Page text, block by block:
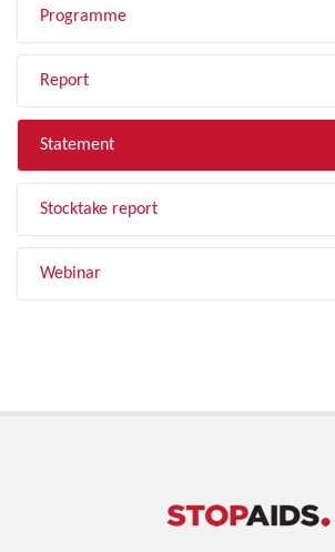
Programme
Report
Statement
Stocktake report
Webinar